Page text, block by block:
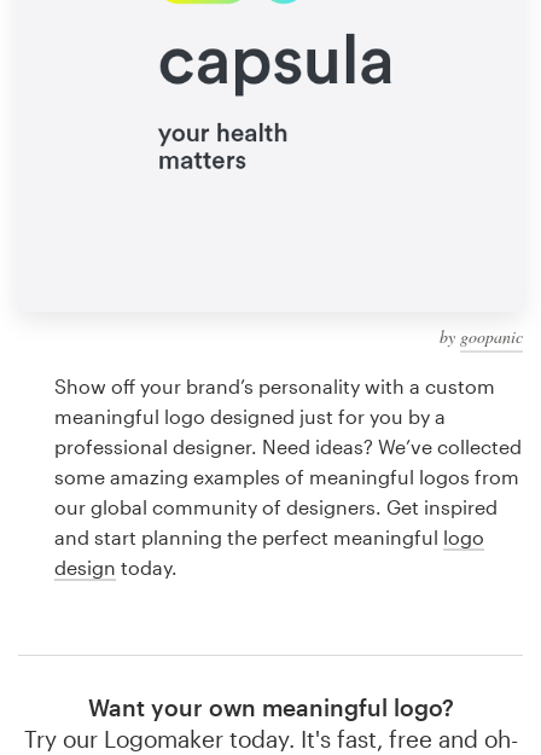
by goopanic
Show off your brand’s personality with a custom
meaningful logo designed just for you by a
professional designer. Need ideas? We’ve collected
some amazing examples of meaningful logos from
our global community of designers. Get inspired
and start planning the perfect meaningful logo
design today.
Want your own meaningful logo?
Try our Logomaker today. It's fast, free and oh-
99designs Studio
design
Logo design
Business card
Web page design
Browse all categories